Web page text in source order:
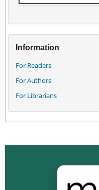
Information
For Readers
For Authors
For Librarians